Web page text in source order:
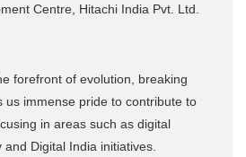
Centre, Hitachi India Pvt. Ltd.
forefront of evolution, breaking
us immense pride to contribute to
in areas such as digital
and Digital India initiatives.